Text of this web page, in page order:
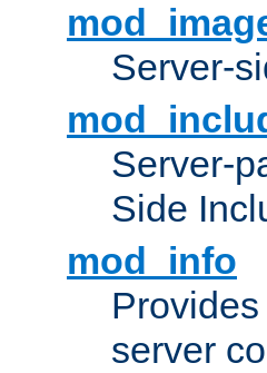
Server-
Server-
Side
mod_info
server